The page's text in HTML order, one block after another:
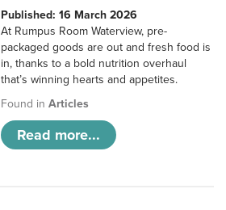
Published: 16 March 2026
At Rumpus Room Waterview, pre-
packaged goods are out and fresh food is
in, thanks to a bold nutrition overhaul
that’s winning hearts and appetites.
Found inArticles
Read more...